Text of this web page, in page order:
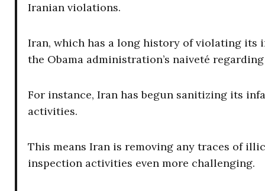
Iranian violations.
Iran, which has a long history of violating
the Obama administration’s naiveté
For instance, Iran has begun sanitizing its
activities.
This means Iran is removing any traces of
inspection activities even more challenging.